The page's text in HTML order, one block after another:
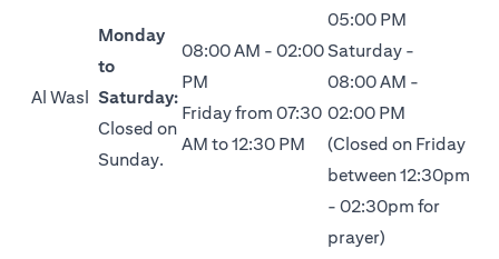
Al Wasl
Monday
to
Saturday:
Closed on
Sunday.
08:00 AM - 02:00
PM
Friday from 07:30
AM to 12:30 PM
05:00 PM
Saturday -
08:00 AM -
02:00 PM
(Closed on Friday
between 12:30pm
- 02:30pm for
prayer)